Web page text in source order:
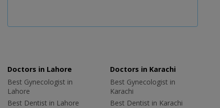
Doctors in Lahore
Best Gynecologist in
Lahore
Best Dentist in Lahore
Doctors in Karachi
Best Gynecologist in
Karachi
Best Dentist in Karachi